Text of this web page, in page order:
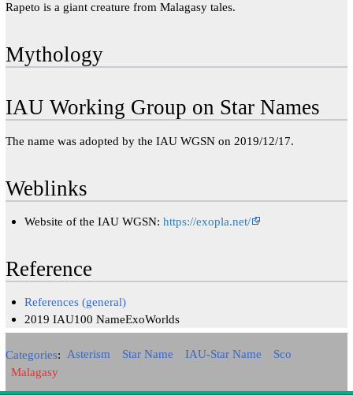
Rapeto is a giant creature from Malagasy tales.
Mythology
IAU Working Group on Star Names
The name was adopted by the IAU WGSN on 2019/12/17.
Weblinks
Website of the IAU WGSN:https://exopla.net/
Reference
References (general)
2019 IAU100 NameExoWorlds
Categories: Asterism Star Name IAU-Star Name
Sco
Malagasy